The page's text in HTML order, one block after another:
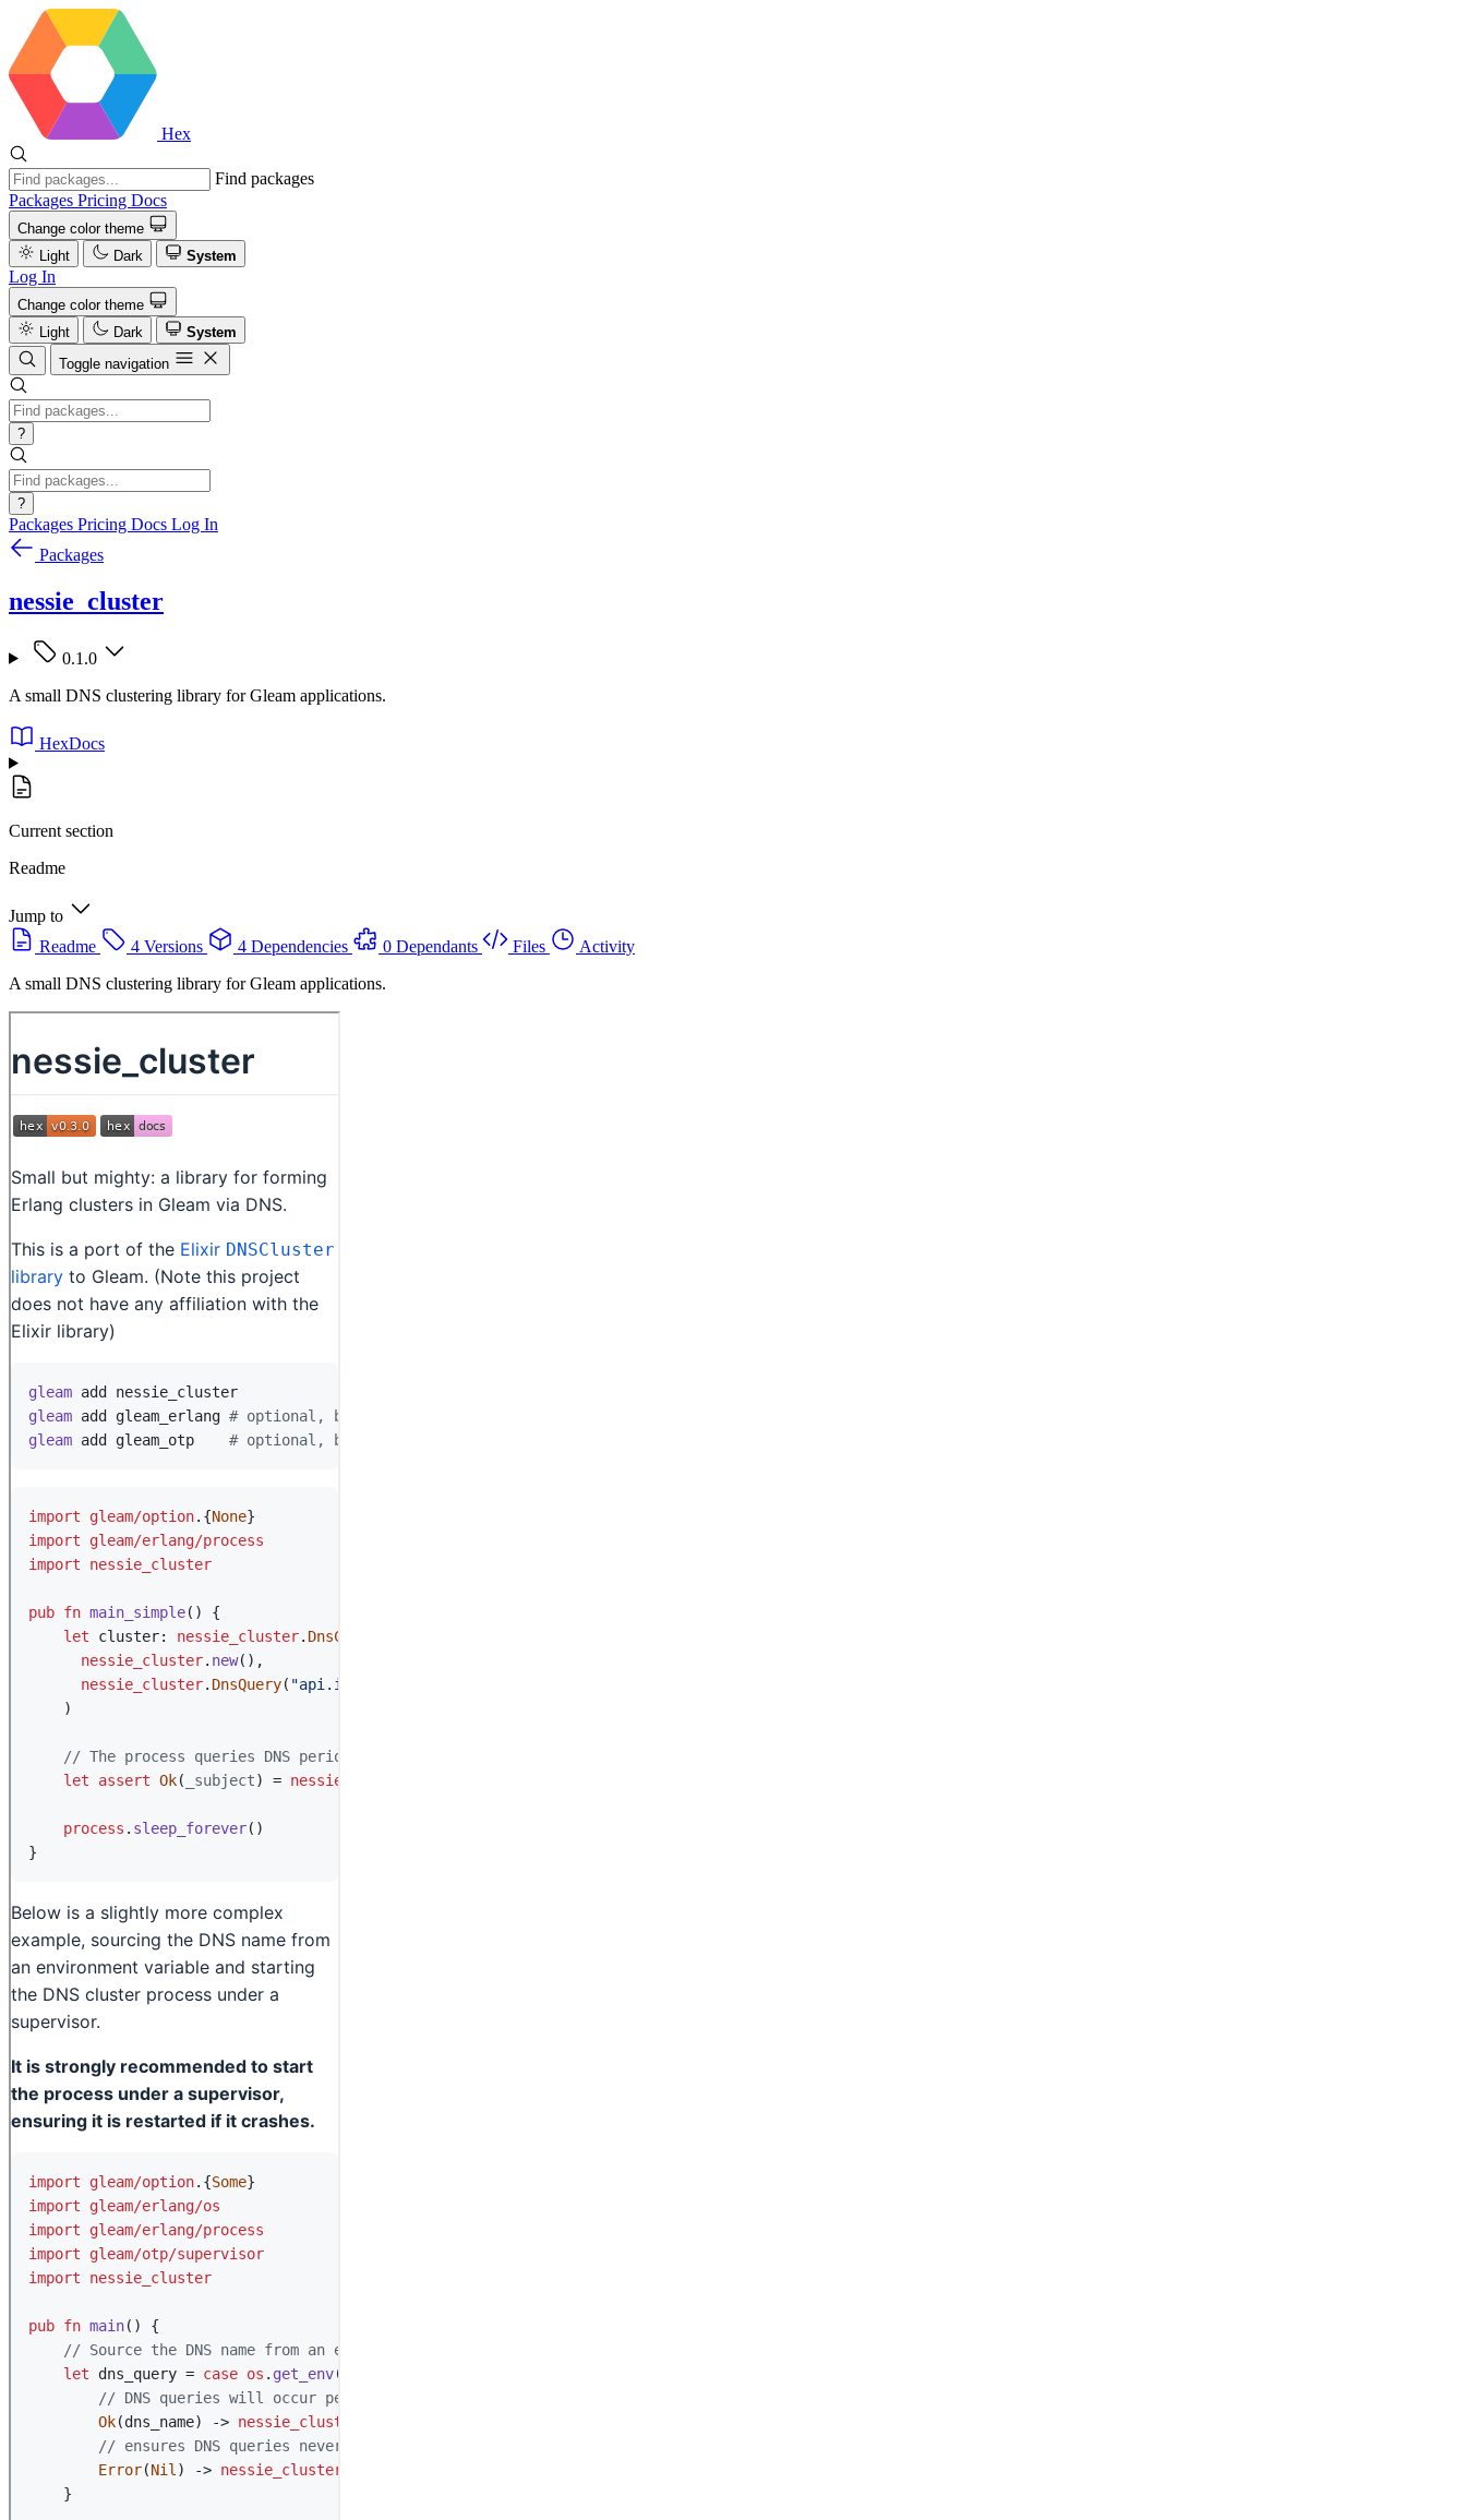
Hex
Find packages
Packages Pricing Docs
Change color theme
Light
Dark System
Log In
Change color theme
Light
Dark
System
Toggle navigation
?
?
Packages Pricing Docs Log In
Packages
nessie_cluster
0.1.0
A small DNS clustering library for Gleam applications.
HexDocs
Current section
Readme
Jump to
Readme
4 Versions 4 Dependencies 0 Dependants Files
Activity
A small DNS clustering library for Gleam applications.